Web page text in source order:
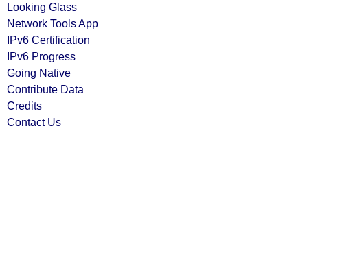
Looking Glass
Network Tools App
IPv6 Certification
IPv6 Progress
Going Native
Contribute Data
Credits
Contact Us